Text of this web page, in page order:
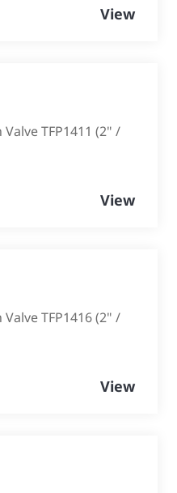
View
TFP1411 (2" /
View
TFP1416 (2" /
View